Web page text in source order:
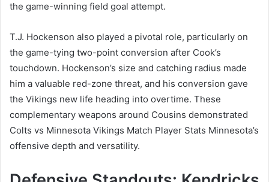
the game-winning field goal attempt.
T.J. Hockenson also played a pivotal role, particularly on
the game-tying two-point conversion after Cook’s
touchdown. Hockenson’s size and catching radius made
him a valuable red-zone threat, and his conversion gave
the Vikings new life heading into overtime. These
complementary weapons around Cousins demonstrated
Colts vs Minnesota Vikings Match Player Stats Minnesota’s
offensive depth and versatility.